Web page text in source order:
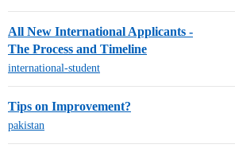
All New International Applicants -
The Process and Timeline
international-student
Tips on Improvement?
pakistan